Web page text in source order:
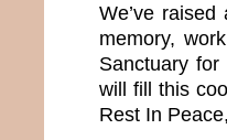
We’ve
memory,
Sanctuary
will fill this
Rest In